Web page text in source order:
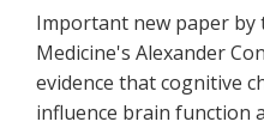
Important new paper by
Medicine's Alexander
evidence that cognitive
influence brain function